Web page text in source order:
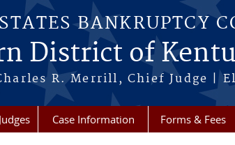
BANKRUPTCY
District of
R. Merrill, Chief Judge |
Judges Case Information Forms & Fees